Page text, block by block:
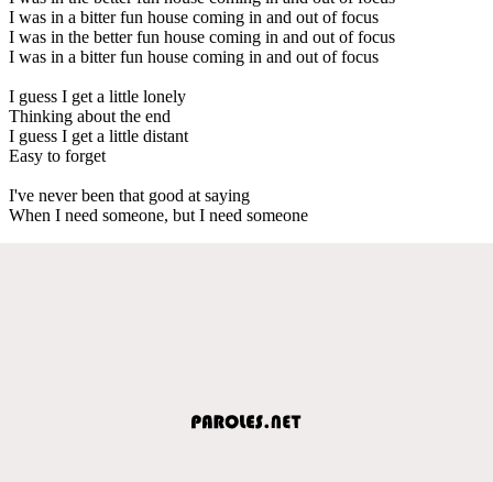
I was in a bitter fun house coming in and out of focus
I was in the better fun house coming in and out of focus
I was in a bitter fun house coming in and out of focus
I guess I get a little lonely
Thinking about the end
I guess I get a little distant
Easy to forget
I've never been that good at saying
When I need someone, but I need someone